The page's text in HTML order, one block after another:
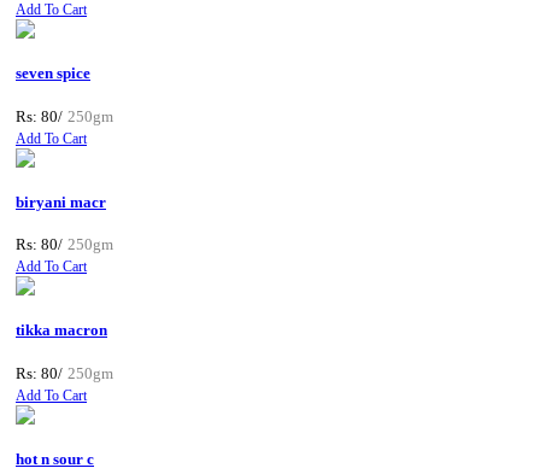
Add To Cart
seven spice
Rs: 80/ 250gm
Add To Cart
biryani macr
Rs: 80/ 250gm
Add To Cart
tikka macron
Rs: 80/ 250gm
Add To Cart
hot n sour c